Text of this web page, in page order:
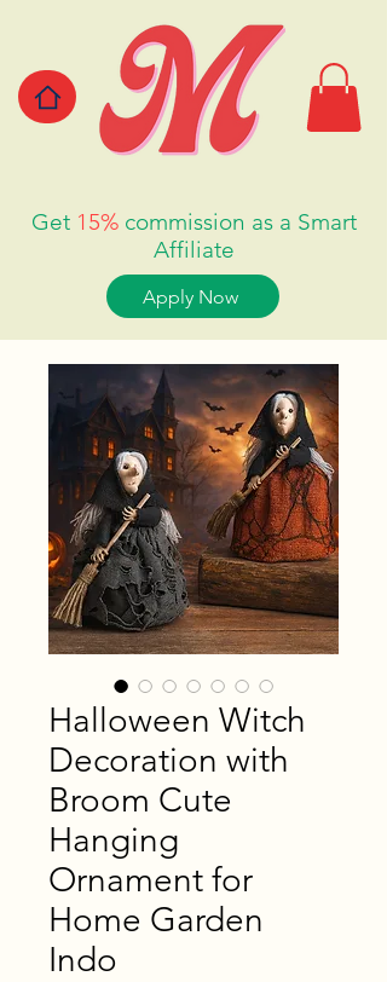
Get 15% commission as a Smart
Affiliate
Apply Now
Halloween Witch
Decoration with
Broom Cute
Hanging
Ornament for
Home Garden
Indo